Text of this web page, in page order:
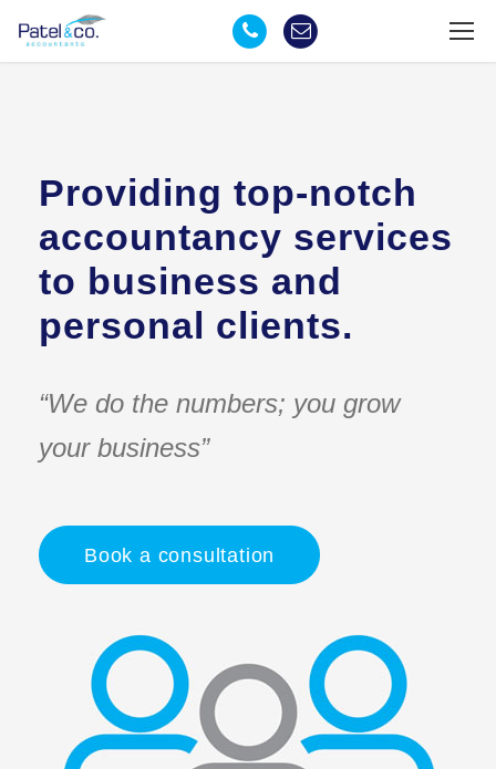
Providing top-notch
accountancy services
to business and
personal clients.
“We do the numbers; you grow
your business”
Book a consultation